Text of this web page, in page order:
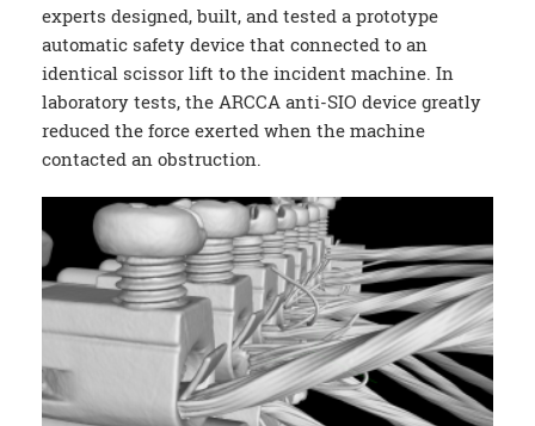
experts designed, built, and tested a prototype
automatic safety device that connected to an
identical scissor lift to the incident machine. In
laboratory tests, the ARCCA anti-SIO device greatly
reduced the force exerted when the machine
contacted an obstruction.